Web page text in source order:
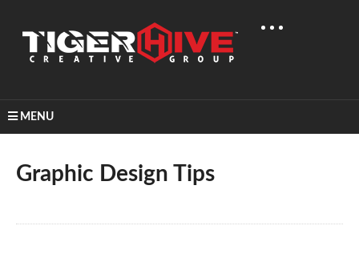
MENUHome
Graphic Design Tips